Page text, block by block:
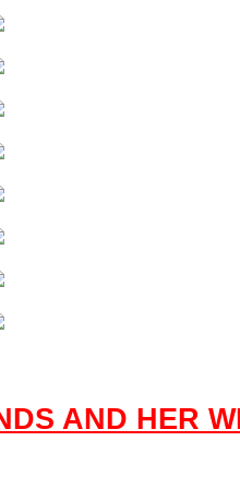
AND HER